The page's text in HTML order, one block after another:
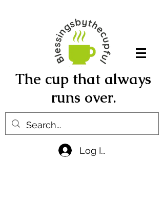
The cup that always
runs over.
Log In